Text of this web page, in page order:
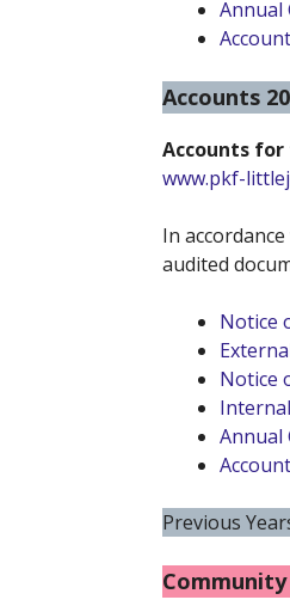
Annual
Accounts
Accounts for
www.pkf-
In
audited
Notice
Notice
Annual
Previous